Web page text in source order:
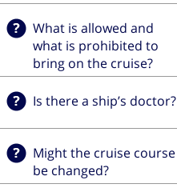
What is allowed and
what is prohibited to
bring on the cruise?
Is there a ship’s doctor?
Might the cruise course
be changed?